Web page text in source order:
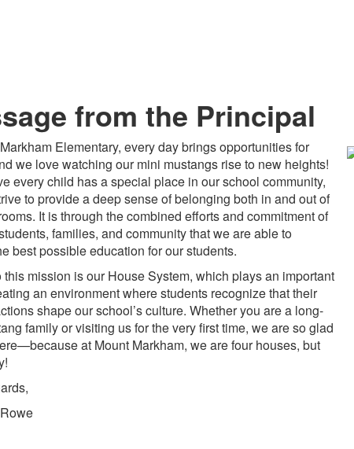
from the Principal
Elementary, every day brings opportunities for
we love watching our mini mustangs rise to new heights!
every child has a special place in our school community,
to provide a deep sense of belonging both in and out of
It is through the combined efforts and commitment of
families, and community that we are able to
best possible education for our students.
this mission is our House System, which plays an important
an environment where students recognize that their
shape our school’s culture. Whether you are a long-
family or visiting us for the very first time, we are so glad
at Mount Markham, we are four houses, but